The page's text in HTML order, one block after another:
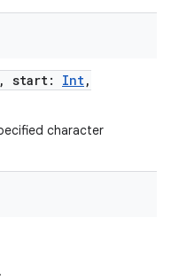
, start: Int,
character